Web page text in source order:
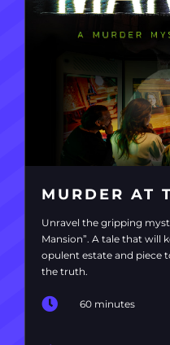
MURDER AT
Unravel the gripping
Mansion”. A tale that will
opulent estate and piece
the truth.
60 minutes